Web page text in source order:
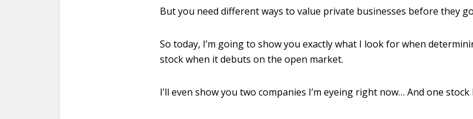
But you need different ways to value private businesses before they
So today, I’m going to show you exactly what I look for when
stock when it debuts on the open market.
I’ll even show you two companies I’m eyeing right now… And one